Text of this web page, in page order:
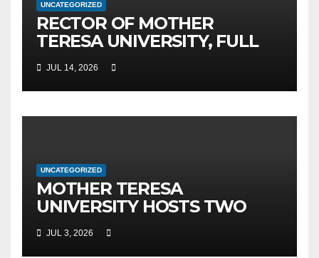
UNCATEGORIZED
RECTOR OF MOTHER
TERESA UNIVERSITY, FULL
PROF. BEKIM FETAJI, PH.D.,
HOSTED AN OFFICIAL
MEETING WITH THE
GENERAL DIRECTOR OF JSC
JUL 14, 2026
UNCATEGORIZED
MOTHER TERESA
UNIVERSITY HOSTS TWO
MAJOR INTERNATIONAL
SCIENTIFIC EVENTS – MTU
JUL 3, 2026